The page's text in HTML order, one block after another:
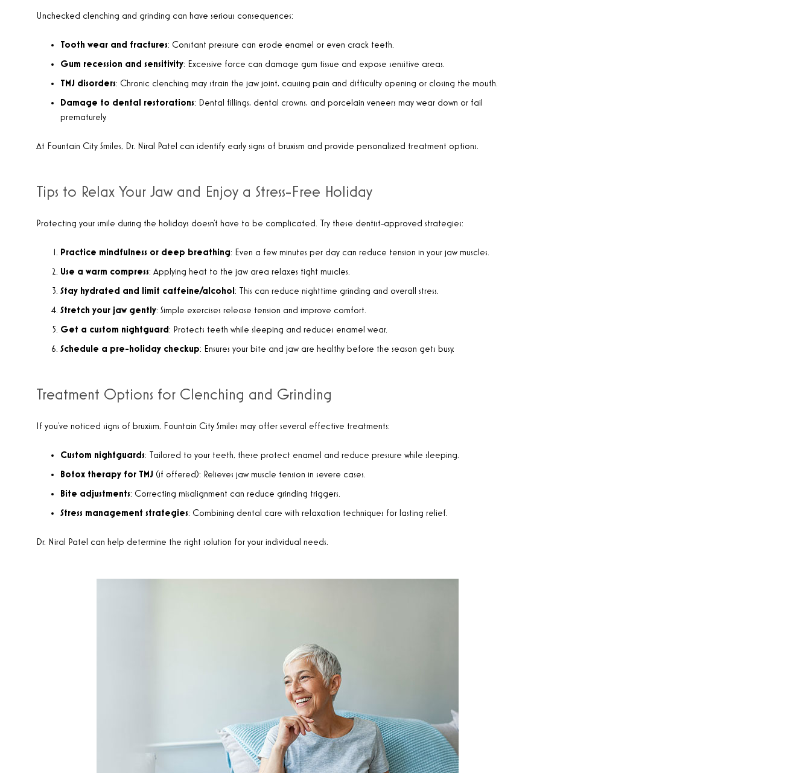
Unchecked clenching and grinding can have serious consequences:
Tooth wear and fractures: Constant pressure can erode enamel or even crack teeth.
Gum recession and sensitivity: Excessive force can damage gum tissue and expose sensitive areas.
TMJ disorders: Chronic clenching may strain the jaw joint, causing pain and difficulty opening or closing the mouth.
Damage to dental restorations: Dental fillings, dental crowns, and porcelain veneers may wear down or fail
prematurely.
At Fountain City Smiles, Dr. Niral Patel can identify early signs of bruxism and provide personalized treatment options.
Tips to Relax Your Jaw and Enjoy a Stress-Free Holiday
Protecting your smile during the holidays doesn’t have to be complicated. Try these dentist-approved strategies:
Practice mindfulness or deep breathing: Even a few minutes per day can reduce tension in your jaw muscles.
Use a warm compress: Applying heat to the jaw area relaxes tight muscles.
Stay hydrated and limit caffeine/alcohol : This can reduce nighttime grinding and overall stress.
Stretch your jaw gently: Simple exercises release tension and improve comfort.
Get a custom nightguard: Protects teeth while sleeping and reduces enamel wear.
Schedule a pre-holiday checkup: Ensures your bite and jaw are healthy before the season gets busy.
Treatment Options for Clenching and Grinding
If you’ve noticed signs of bruxism, Fountain City Smiles may offer several effective treatments:
Custom nightguards: Tailored to your teeth, these protect enamel and reduce pressure while sleeping.
Botox therapy for TMJ (if offered): Relieves jaw muscle tension in severe cases.
Bite adjustments: Correcting misalignment can reduce grinding triggers.
Stress management strategies: Combining dental care with relaxation techniques for lasting relief.
Dr. Niral Patel can help determine the right solution for your individual needs.